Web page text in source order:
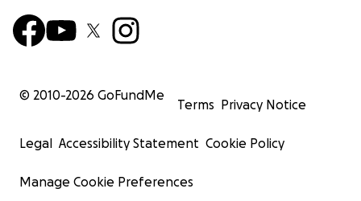
© 2010-2026 GoFundMe
Terms Privacy Notice
Legal Accessibility Statement Cookie Policy
Manage Cookie Preferences